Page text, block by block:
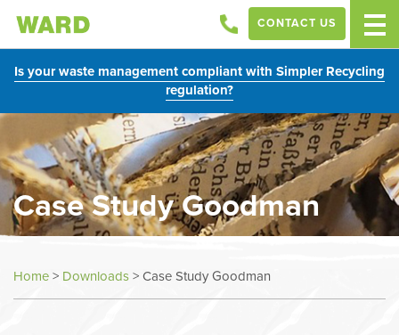
Is your waste management compliant with Simpler Recycling
regulation?
CONTACT US
Case Study Goodman
Home> Downloads>Case Study Goodman